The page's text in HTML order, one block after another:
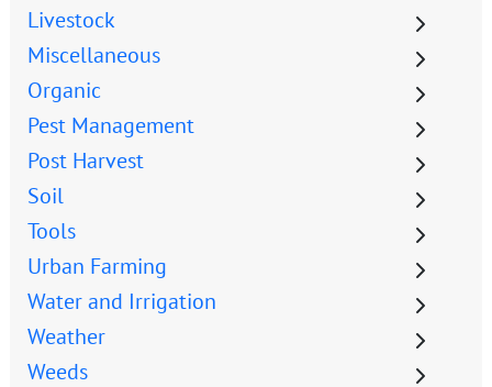
Livestock
Miscellaneous
Organic
Pest Management
Post Harvest
Soil
Tools
Urban Farming
Water and Irrigation
Weather
Weeds